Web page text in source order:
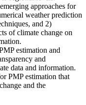
approaches for
weather prediction
and 2)
of climate change on
estimation and
and
data and information.
PMP estimation that
and the